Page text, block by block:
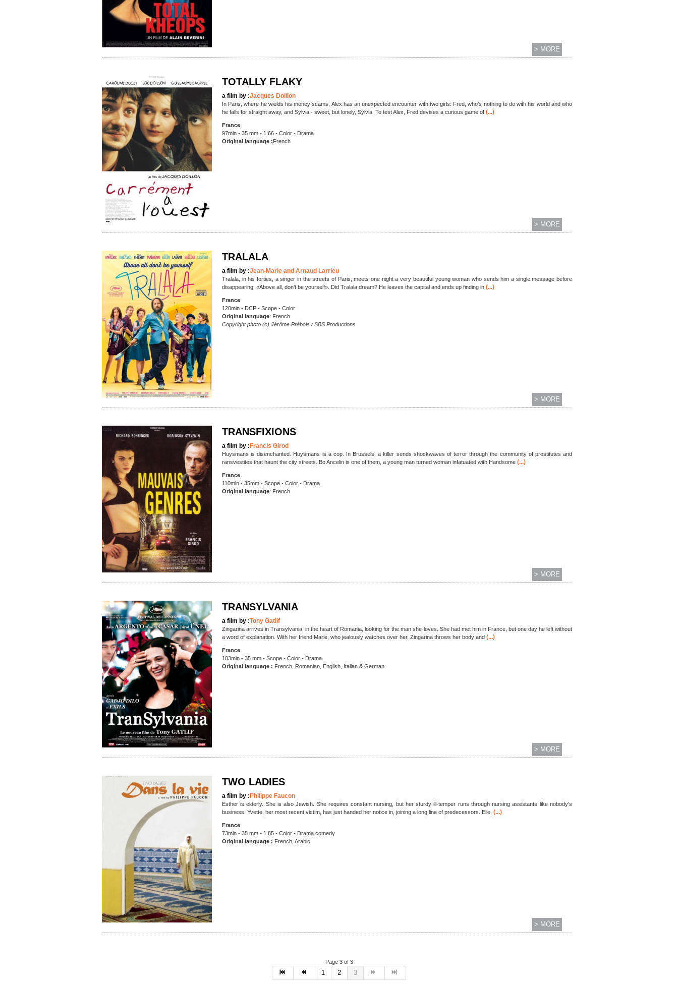
> MORE
TOTALLY FLAKY
a film by :Jacques Doillon
In Paris, where he wields his money scams, Alex has an unexpected encounter with two girls: Fred, who’s nothing to do with his world and who
he falls for straight away, and Sylvia - sweet, but lonely, Sylvia. To test Alex, Fred devises a curious game of(...)
France
97min - 35 mm - 1.66 - Color - Drama
Original language :French
> MORE
TRALALA
a film by :Jean-Marie and Arnaud Larrieu
Tralala, in his forties, a singer in the streets of Paris, meets one night a very beautiful young woman who sends him a single message before
disappearing: «Above all, don’t be yourself». Did Tralala dream? He leaves the capital and ends up finding in(...)
France
120min - DCP - Scope - Color
Original language: French
Copyright photo (c) Jérôme Prébois / SBS Productions
> MORE
TRANSFIXIONS
a film by : Francis Girod
Huysmans is disenchanted. Huysmans is a cop. In Brussels, a killer sends shockwaves of terror through the community of prostitutes and
ransvestites that haunt the city streets. Bo Ancelin is one of them, a young man turned woman infatuated with Handsome(...)
France
110min - 35mm - Scope - Color - Drama
Original language: French
> MORE
TRANSYLVANIA
a film by :Tony Gatlif
Zingarina arrives in Transylvania, in the heart of Romania, looking for the man she loves. She had met him in France, but one day he left without
a word of explanation. With her friend Marie, who jealously watches over her, Zingarina throws her body and(...)
France
103min - 35 mm - Scope - Color - Drama
Original language : French, Romanian, English, Italian & German
> MORE
TWO LADIES
a film by : Philippe Faucon
Esther is elderly. She is also Jewish. She requires constant nursing, but her sturdy ill-temper runs through nursing assistants like nobody's
business. Yvette, her most recent victim, has just handed her notice in, joining a long line of predecessors. Elie, (...)
France
73min - 35 mm - 1.85 - Color - Dramacomedy
Original language : French, Arabic
> MORE
Page 3 of 3
1 2 3